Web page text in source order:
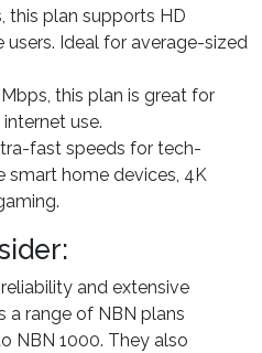
this plan supports HD
Ideal for average-sized
this plan is great for
use.
fast speeds for tech-
smart home devices, 4K
and extensive
a range of NBN plans
NBN 1000. They also